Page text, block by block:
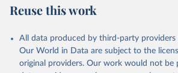
Reuse this work
All data produced by third-party providers
Our World in Data are subject to the
original providers. Our work would not be